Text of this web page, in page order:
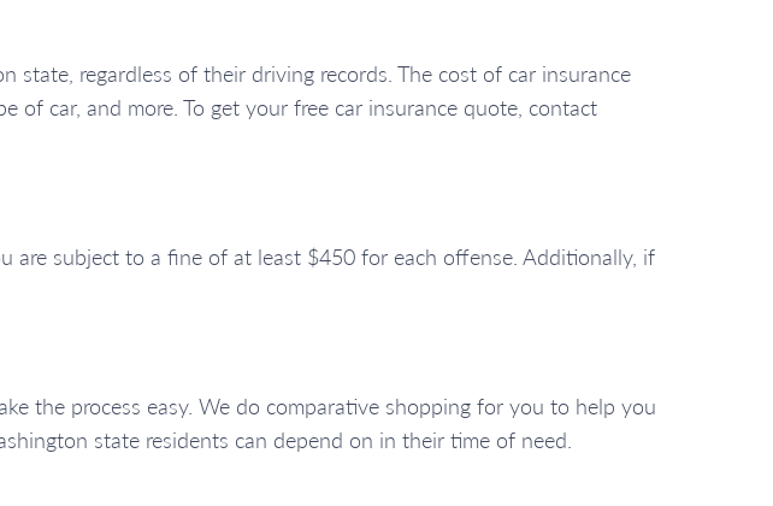
state, regardless of their driving records. The cost of car insurance
of car, and more. To get your free car insurance quote, contact
are subject to a fine of at least $450 for each offense. Additionally, if
the process easy. We do comparative shopping for you to help you
state residents can depend on in their time of need.